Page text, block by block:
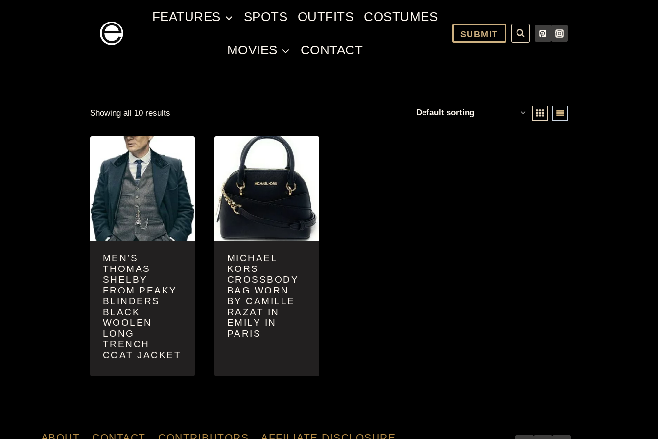
FEATURES SPOTS OUTFITS COSTUMES
MOVIES CONTACT
SUBMIT
Showing all 10 results
MEN’S
THOMAS
SHELBY
FROM PEAKY
BLINDERS
BLACK
WOOLEN
LONG
TRENCH
COAT JACKET
MICHAEL
KORS
CROSSBODY
BAG WORN
BY CAMILLE
RAZAT IN
EMILY IN
PARIS